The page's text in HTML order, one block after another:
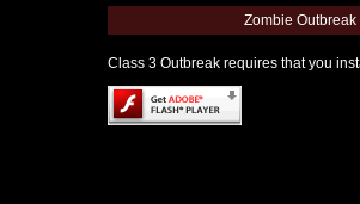
Zombie
Class 3 Outbreak requires that you